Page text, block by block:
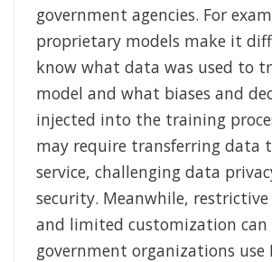
government agencies. For
proprietary models make it
know what data was used to
model and what biases and
injected into the training
may require transferring data
service, challenging data
security. Meanwhile,
and limited customization
government organizations use